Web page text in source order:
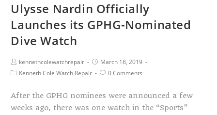
Ulysse Nardin Officially
Launches its GPHG-Nominated
Dive Watch
kennethcolewatchrepair
March 18, 2019
Kenneth Cole Watch Repair
0 Comments
After the GPHG nominees were announced a few
weeks ago, there was one watch in the “Sports”